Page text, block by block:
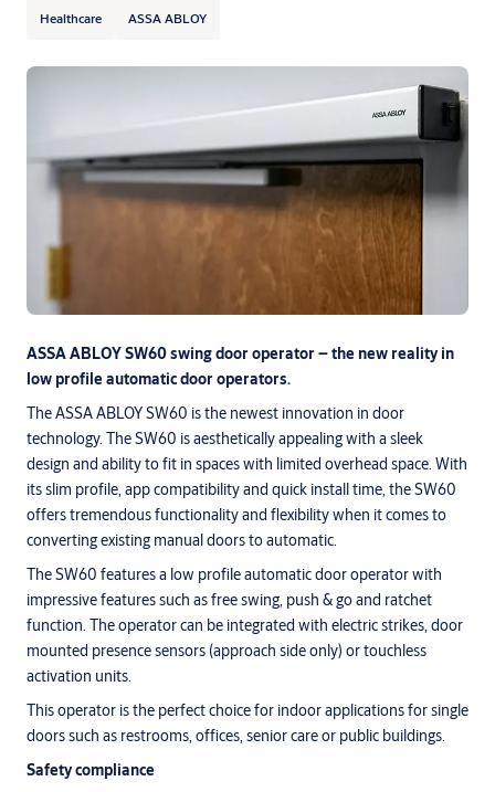
Healthcare ASSA ABLOY
ASSA ABLOY SW60 swing door operator – the new reality in
low profile automatic door operators.
The ASSA ABLOY SW60 is the newest innovation in door
technology. The SW60 is aesthetically appealing with a sleek
design and ability to fit in spaces with limited overhead space. With
its slim profile, app compatibility and quick install time, the SW60
offers tremendous functionality and flexibility when it comes to
converting existing manual doors to automatic.
The SW60 features a low profile automatic door operator with
impressive features such as free swing, push & go and ratchet
function. The operator can be integrated with electric strikes, door
mounted presence sensors (approach side only) or touchless
activation units.
This operator is the perfect choice for indoor applications for single
doors such as restrooms, offices, senior care or public buildings.
Safety compliance